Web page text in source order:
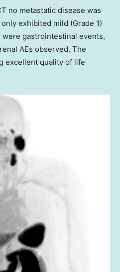
no metastatic disease was
exhibited mild (Grade 1)
gastrointestinal events,
AEs observed. The
excellent quality of life